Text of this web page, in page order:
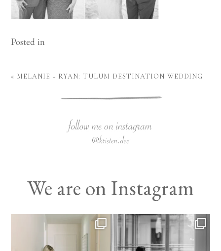
Posted in
« MELANIE + RYAN: TULUM DESTINATION WEDDING
We are on Instagram